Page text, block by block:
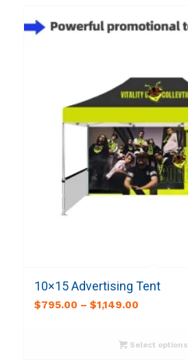
10×15 Advertising Tent
$795.00 – $1,149.00
Select options